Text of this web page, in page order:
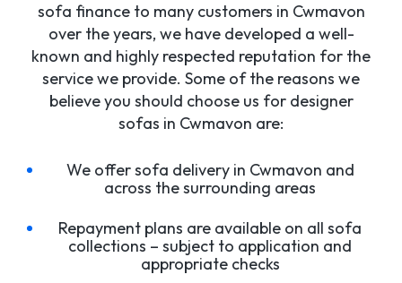
sofa finance to many customers in Cwmavon
over the years, we have developed a well-
known and highly respected reputation for the
service we provide. Some of the reasons we
believe you should choose us for designer
sofas in Cwmavon are:
We offer sofa delivery in Cwmavon and
across the surrounding areas
Repayment plans are available on all sofa
collections – subject to application and
appropriate checks